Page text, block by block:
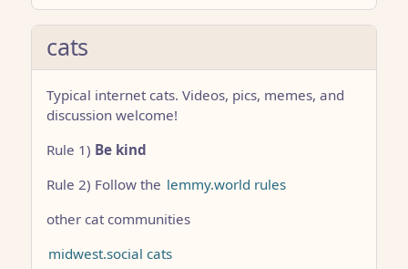
cats
Typical internet cats. Videos, pics, memes, and
discussion welcome!
Rule 1) Be kind
Rule 2) Follow the lemmy.world rules
other cat communities
midwest.social cats